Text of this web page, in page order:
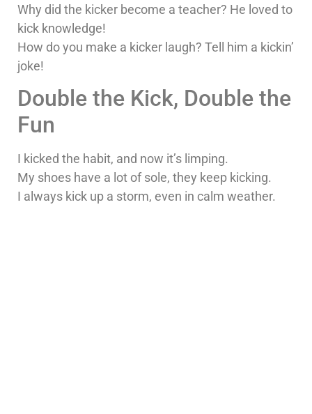
Why did the kicker become a teacher? He loved to
kick knowledge!
How do you make a kicker laugh? Tell him a kickin’
joke!
Double the Kick, Double the
Fun
I kicked the habit, and now it’s limping.
My shoes have a lot of sole, they keep kicking.
I always kick up a storm, even in calm weather.